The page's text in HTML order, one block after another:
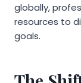
globally,
resources to
goals.